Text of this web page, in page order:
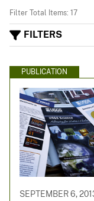
Filter Total Items: 17
FILTERS
PUBLICATION
SEPTEMBER 6,